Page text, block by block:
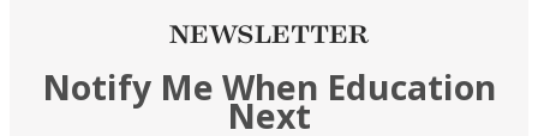
NEWSLETTER
Notify Me When Education
Next